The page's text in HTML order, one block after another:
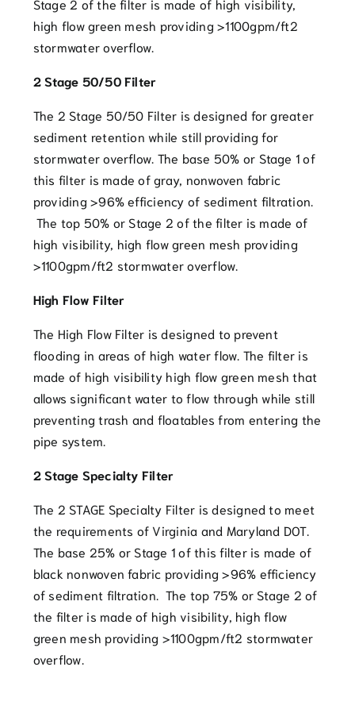
Stage 2 of the filter is made of high visibility,
high flow green mesh providing >1100gpm/ft2
stormwater overflow.
2 Stage 50/50 Filter
The 2 Stage 50/50 Filter is designed for greater
sediment retention while still providing for
stormwater overflow. The base 50% or Stage 1 of
this filter is made of gray, nonwoven fabric
providing >96% efficiency of sediment filtration.
The top 50% or Stage 2 of the filter is made of
high visibility, high flow green mesh providing
>1100gpm/ft2 stormwater overflow.
High Flow Filter
The High Flow Filter is designed to prevent
flooding in areas of high water flow. The filter is
made of high visibility high flow green mesh that
allows significant water to flow through while still
preventing trash and floatables from entering the
pipe system.
2 Stage Specialty Filter
The 2 STAGE Specialty Filter is designed to meet
the requirements of Virginia and Maryland DOT.
The base 25% or Stage 1 of this filter is made of
black nonwoven fabric providing >96% efficiency
of sediment filtration. The top 75% or Stage 2 of
the filter is made of high visibility, high flow
green mesh providing >1100gpm/ft2 stormwater
overflow.